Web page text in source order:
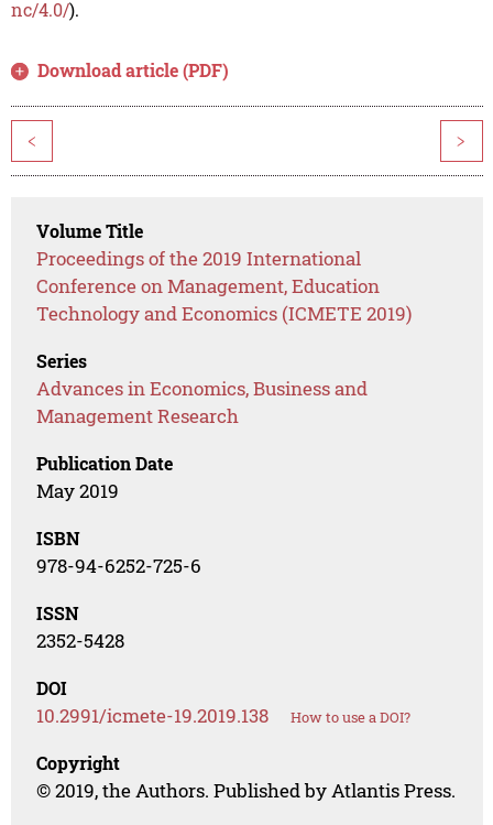
nc/4.0/).
Download article (PDF)
< >
Volume Title
Proceedings of the 2019 International
Conference on Management, Education
Technology and Economics (ICMETE 2019)
Series
Advances in Economics, Business and
Management Research
Publication Date
May 2019
ISBN
978-94-6252-725-6
ISSN
2352-5428
DOI
10.2991/icmete-19.2019.138 How to use a DOI?
Copyright
© 2019, the Authors. Published by Atlantis Press.